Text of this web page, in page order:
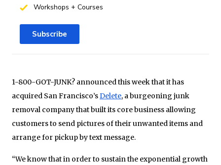
1-800-GOT-JUNK? announced this week that it has
acquired San Francisco’sDelete, a burgeoning junk
removal company that built its core business allowing
customers to send pictures of their unwanted items and
arrange for pickup by text message.
“We know that in order to sustain the exponential growth
Workshops + Courses
Subscribe